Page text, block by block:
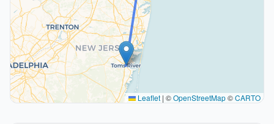
Leaflet | ©OpenStreetMap©CARTO